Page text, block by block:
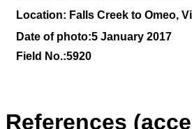
Location: Falls Creek to Omeo,
Date of photo:5 January 2017
Field No.:5920
References